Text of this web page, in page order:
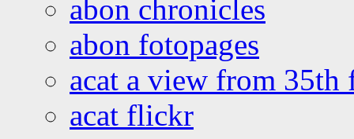
abon chronicles
abon fotopages
acat a view from 35th
acat flickr